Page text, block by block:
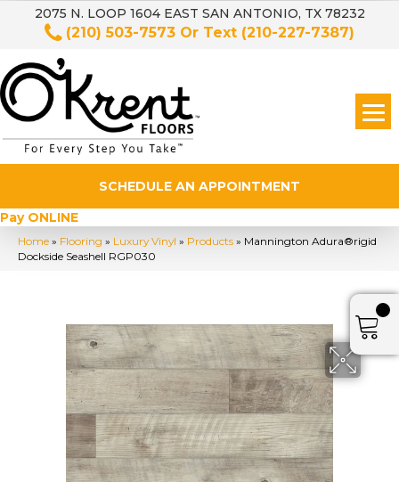
2075 N. LOOP 1604 EAST SAN ANTONIO, TX 78232
(210) 503-7573 Or Text (210-227-7387)
SCHEDULE AN APPOINTMENT
Pay ONLINE
Home » Flooring » Luxury Vinyl » Products » Mannington Adura®rigid
Dockside Seashell RGP030